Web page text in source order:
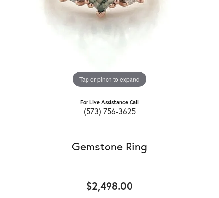
Tap or pinch to expand
For Live Assistance Call
(573) 756-3625
Gemstone Ring
$2,498.00